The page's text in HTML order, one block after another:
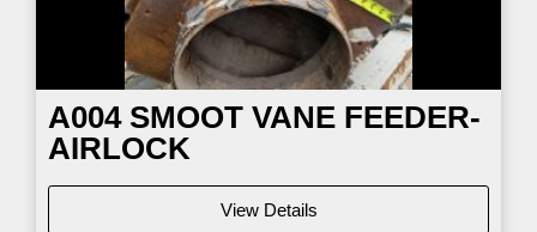
A004 SMOOT VANE FEEDER-
AIRLOCK
View Details